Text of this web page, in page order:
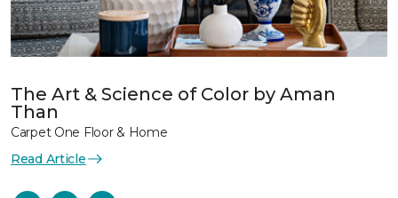
The Art & Science of Color by Aman
Than
Carpet One Floor & Home
Read Article